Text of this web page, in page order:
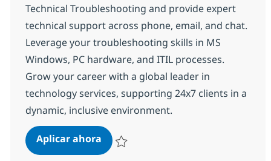
Technical Troubleshooting and provide expert
technical support across phone, email, and chat.
Leverage your troubleshooting skills in MS
Windows, PC hardware, and ITIL processes.
Grow your career with a global leader in
technology services, supporting 24x7 clients in a
dynamic, inclusive environment.
Aplicar ahoraHelpdesk Associate - Technical